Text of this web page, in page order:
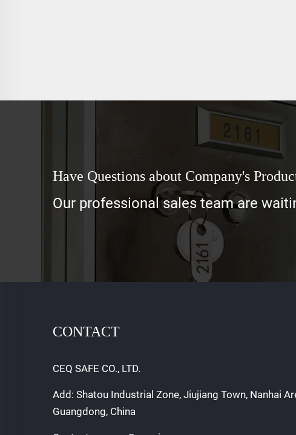
Have Questions about Company's
Our professional sales team are
CONTACT
CEQ SAFE CO., LTD.
Add: Shatou Industrial Zone, Jiujiang Town, Nanhai
Guangdong, China